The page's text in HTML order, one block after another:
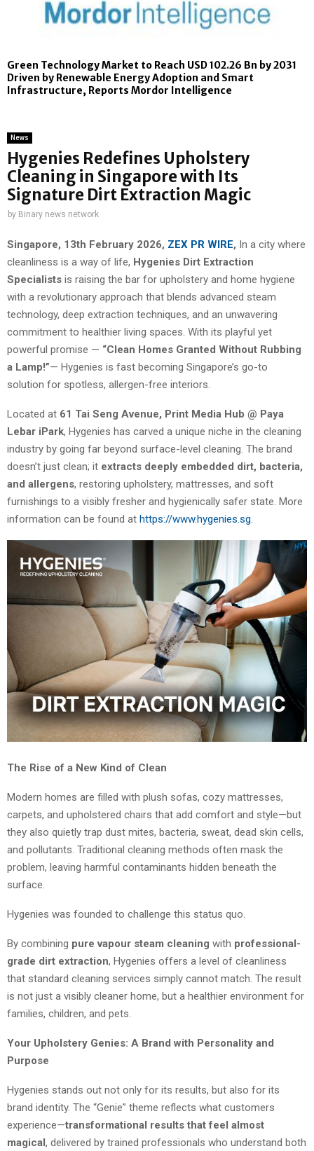
Green Technology Market to Reach USD 102.26 Bn by 2031
Driven by Renewable Energy Adoption and Smart
Infrastructure, Reports Mordor Intelligence
News
Hygenies Redefines Upholstery
Cleaning in Singapore with Its
Signature Dirt Extraction Magic
by Binary news network
Singapore, 13th February 2026, ZEX PR WIRE, In a city where
cleanliness is a way of life, Hygenies Dirt Extraction
Specialists is raising the bar for upholstery and home hygiene
with a revolutionary approach that blends advanced steam
technology, deep extraction techniques, and an unwavering
commitment to healthier living spaces. With its playful yet
powerful promise — “Clean Homes Granted Without Rubbing
a Lamp!”— Hygenies is fast becoming Singapore’s go-to
solution for spotless, allergen-free interiors.
Located at 61 Tai Seng Avenue, Print Media Hub @ Paya
Lebar iPark, Hygenies has carved a unique niche in the cleaning
industry by going far beyond surface-level cleaning. The brand
doesn’t just clean; it extracts deeply embedded dirt, bacteria,
and allergens, restoring upholstery, mattresses, and soft
furnishings to a visibly fresher and hygienically safer state. More
information can be found at https://www.hygenies.sg.
The Rise of a New Kind of Clean
Modern homes are filled with plush sofas, cozy mattresses,
carpets, and upholstered chairs that add comfort and style—but
they also quietly trap dust mites, bacteria, sweat, dead skin cells,
and pollutants. Traditional cleaning methods often mask the
problem, leaving harmful contaminants hidden beneath the
surface.
Hygenies was founded to challenge this status quo.
By combining pure vapour steam cleaning with professional-
grade dirt extraction, Hygenies offers a level of cleanliness
that standard cleaning services simply cannot match. The result
is not just a visibly cleaner home, but a healthier environment for
families, children, and pets.
Your Upholstery Genies: A Brand with Personality and
Purpose
Hygenies stands out not only for its results, but also for its
brand identity. The “Genie” theme reflects what customers
experience—transformational results that feel almost
magical, delivered by trained professionals who understand both